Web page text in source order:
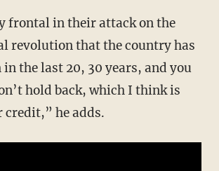
revolution that the country has
in the last 20, 30 years, and you
hold back, which I think is
he adds.